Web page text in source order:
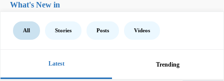
What's New in
All Stories Posts Videos
Latest Trending